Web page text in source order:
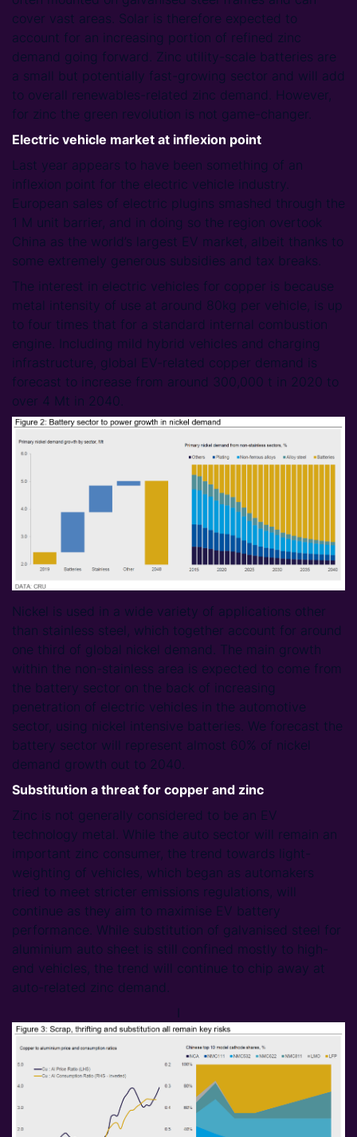
cover vast areas. Solar is therefore expected to
account for an increasing portion of refined zinc
demand going forward. Zinc utility-scale batteries are
a small but potentially fast-growing sector and will add
to overall renewables-related zinc demand. However,
for zinc the green revolution is not game-changer.
Electric vehicle market at inflexion point
Last year appears to have been something of an
inflexion point for the electric vehicle industry.
European sales of electric plugins smashed through the
1 M unit barrier, and in doing so the region overtook
China as the world’s largest EV market, albeit thanks to
some extremely generous subsidies and tax breaks.
The interest in electric vehicles for copper is because
metal intensity of use at around 80kg per vehicle, is up
to four times that for a standard internal combustion
engine. Including mild hybrid vehicles and charging
infrastructure, global EV-related copper demand is
forecast to increase from around 300,000 t in 2020 to
over 4 Mt in 2040.
Nickel is used in a wide variety of applications other
than stainless steel, which together account for around
one third of global nickel demand. The main growth
within the non-stainless area is expected to come from
the battery sector on the back of increasing
penetration of electric vehicles in the automotive
sector, using nickel intensive batteries. We forecast the
battery sector will represent almost 60% of nickel
demand growth out to 2040.
Substitution a threat for copper and zinc
Zinc is not generally considered to be an EV
technology metal. While the auto sector will remain an
important zinc consumer, the trend towards light-
weighting of vehicles, which began as automakers
tried to meet stricter emissions regulations, will
continue as they aim to maximise EV battery
performance. While substitution of galvanised steel for
aluminium auto sheet is still confined mostly to high-
end vehicles, the trend will continue to chip away at
auto-related zinc demand.
I